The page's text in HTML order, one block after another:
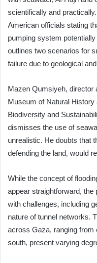
scientifically and
American officials stating
pumping system
outlines two scenarios for
failure due to geological
Mazen Qumsiyeh, director
Museum of Natural
Biodiversity and
dismisses the use of
unrealistic. He doubts that
defending the land, would
While the concept of
appear straightforward,
with challenges, including
nature of tunnel networks.
across Gaza, ranging from
south, present varying